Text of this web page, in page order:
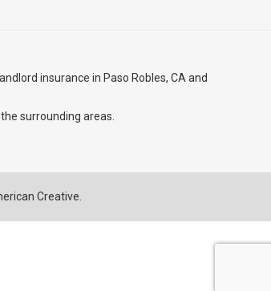
insurance in Paso Robles, CA and
surrounding areas.
Creative.